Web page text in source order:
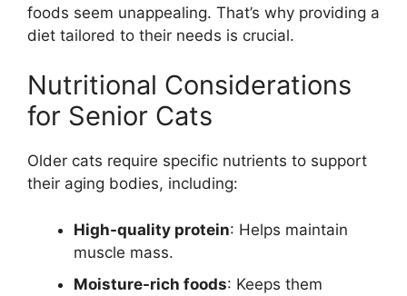
foods seem unappealing. That’s why providing a
diet tailored to their needs is crucial.
Nutritional Considerations
for Senior Cats
Older cats require specific nutrients to support
their aging bodies, including:
High-quality protein: Helps maintain
muscle mass.
Moisture-rich foods: Keeps them